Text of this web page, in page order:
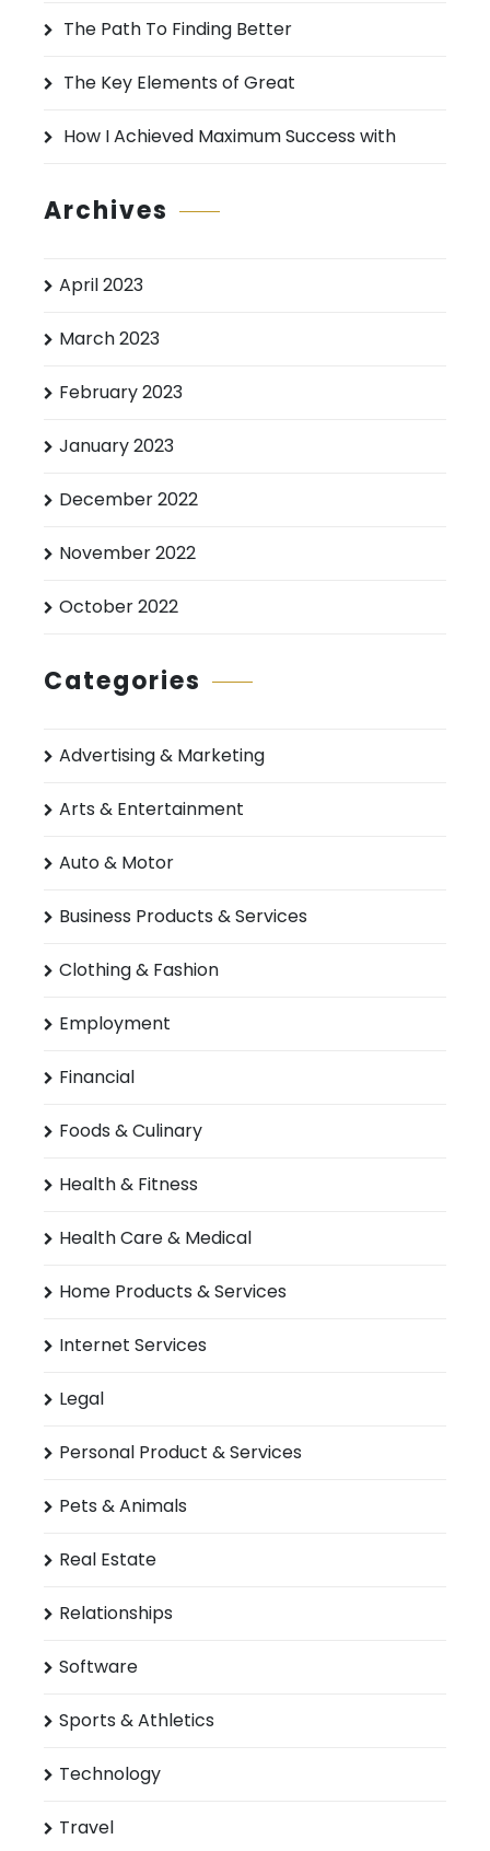
:
The Path To Finding Better
The Key Elements of Great
How I Achieved Maximum Success with
Archives
April 2023
March 2023
February 2023
January 2023
December 2022
November 2022
October 2022
Categories
Advertising & Marketing
Arts & Entertainment
Auto & Motor
Business Products & Services
Clothing & Fashion
Employment
Financial
Foods & Culinary
Health & Fitness
Health Care & Medical
Home Products & Services
Internet Services
Legal
Personal Product & Services
Pets & Animals
Real Estate
Relationships
Software
Sports & Athletics
Technology
Travel